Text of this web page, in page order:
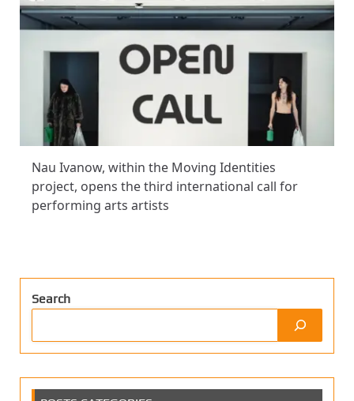
Nau Ivanow, within the Moving Identities
project, opens the third international call for
performing arts artists
Search